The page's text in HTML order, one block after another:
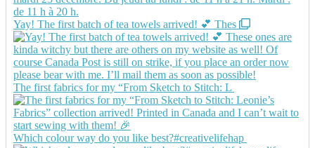
Yay! The first batch of tea towels arrived! 💕 Thes
The first fabrics for my “From Sketch to Stitch: L
Which colour way do you like best?#creativelifehap